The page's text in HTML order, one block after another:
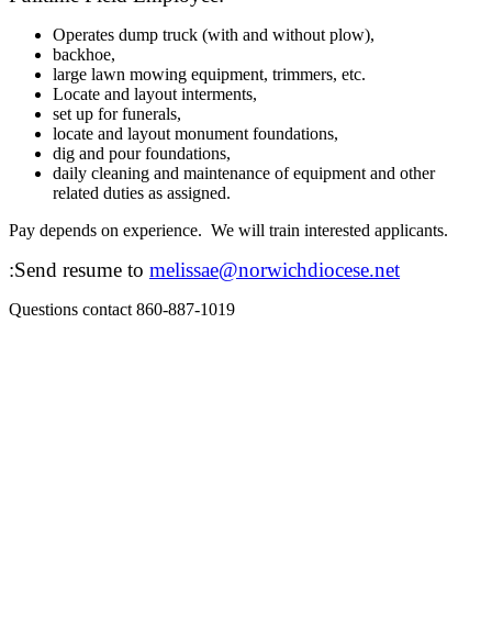
Operates dump truck (with and without plow),
backhoe,
large lawn mowing equipment, trimmers, etc.
Locate and layout interments,
set up for funerals,
locate and layout monument foundations,
dig and pour foundations,
daily cleaning and maintenance of equipment and other
related duties as assigned.
Pay depends on experience. We will train interested applicants.
:Send resume to melissae@norwichdiocese.net
Questions contact 860-887-1019